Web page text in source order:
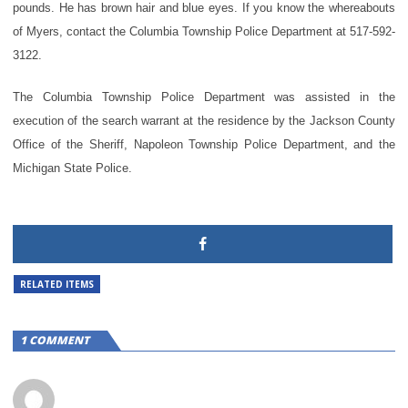
pounds. He has brown hair and blue eyes. If you know the whereabouts
of Myers, contact the Columbia Township Police Department at 517-592-
3122.
The Columbia Township Police Department was assisted in the
execution of the search warrant at the residence by the Jackson County
Office of the Sheriff, Napoleon Township Police Department, and the
Michigan State Police.
RELATED ITEMS
1 COMMENT